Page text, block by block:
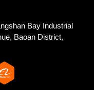
Bay Industrial
Baoan District,